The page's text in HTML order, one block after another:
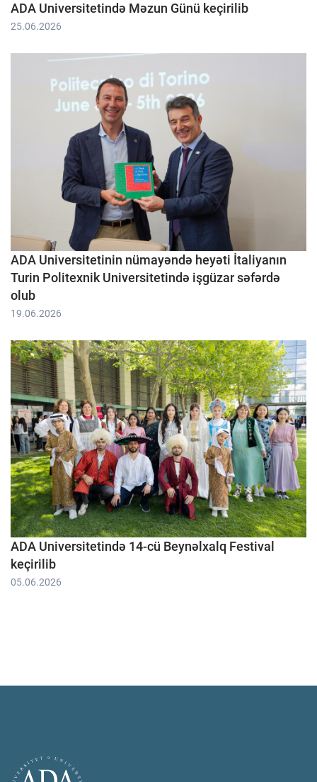
ADA Universitetində Məzun Günü keçirilib
25.06.2026
ADA Universitetinin nümayəndə heyəti İtaliyanın
Turin Politexnik Universitetində işgüzar səfərdə
olub
19.06.2026
ADA Universitetində 14-cü Beynəlxalq Festival
keçirilib
05.06.2026